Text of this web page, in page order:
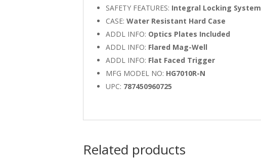
SAFETY FEATURES: Integral Locking System
CASE:Water Resistant Hard Case
ADDL INFO: Optics Plates Included
ADDL INFO: Flared Mag-Well
ADDL INFO: Flat Faced Trigger
MFG MODEL NO: HG7010R-N
UPC: 787450960725
Related products